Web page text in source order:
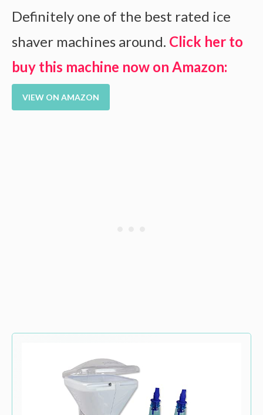
Definitely one of the best rated ice
shaver machines around. Click her to
buy this machine now on Amazon:
VIEW ON AMAZON